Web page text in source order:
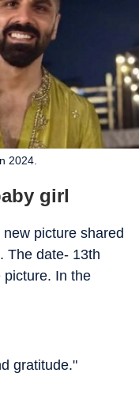
2024.
girl
new picture shared
The date- 13th
picture. In the
gratitude."